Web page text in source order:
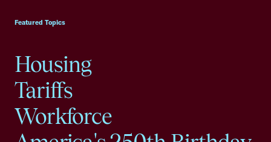
Featured Topics
Housing
Tariffs
Workforce